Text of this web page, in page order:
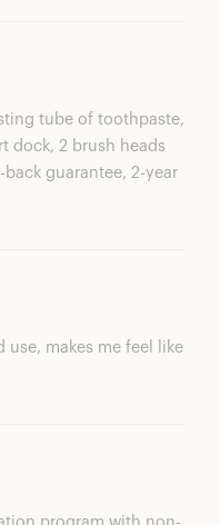
tube of toothpaste,
dock, 2 brush heads
guarantee, 2-year
use, makes me feel like